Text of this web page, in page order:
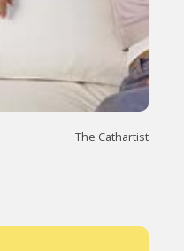
The Cathartist